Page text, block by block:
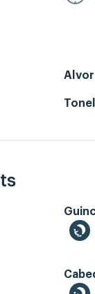
Alvor